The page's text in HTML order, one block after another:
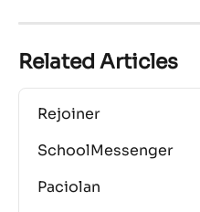
Related Articles
Rejoiner
SchoolMessenger
Paciolan